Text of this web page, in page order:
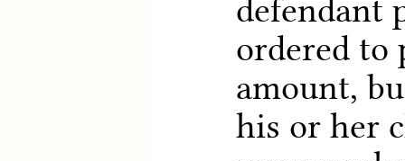
defendant
ordered to
amount,
his or her